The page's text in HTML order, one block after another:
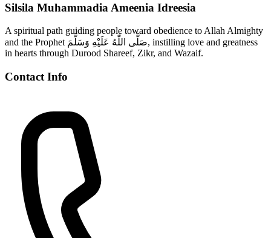
Silsila Muhammadia Ameenia Idreesia
A spiritual path guiding people toward obedience to Allah Almighty
and the Prophet صَلَّى اللّٰهُ عَلَيْهِ وَسَلَّمَ, instilling love and greatness
in hearts through Durood Shareef, Zikr, and Wazaif.
Contact Info